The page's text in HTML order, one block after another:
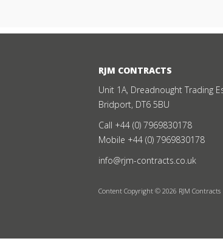
RJM CONTRACTS
Unit 1A, Dreadnought Trading
Bridport, DT6 5BU
Call +44 (0) 7969830178
Mobile +44 (0) 7969830178
info@rjm-contracts.co.uk
Content Copyright © 2026 RJM Contracts